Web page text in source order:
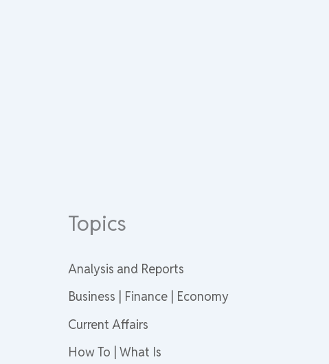
Topics
Analysis and Reports
Business | Finance | Economy
Current Affairs
How To | What Is